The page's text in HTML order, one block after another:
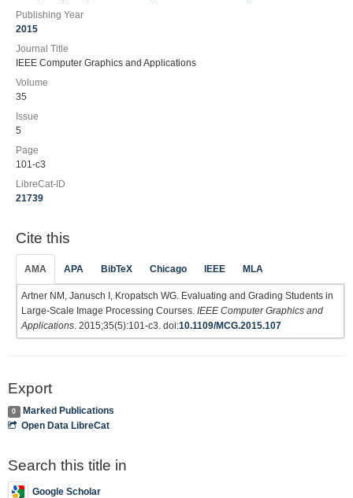
Publishing Year
2015
Journal Title
IEEE Computer Graphics and Applications
Volume
35
Issue
5
Page
101-c3
LibreCat-ID
21739
Cite this
AMA APA BibTeX Chicago IEEE MLA
Artner NM, Janusch I, Kropatsch WG. Evaluating and Grading Students in
Large-Scale Image Processing Courses. IEEE Computer Graphics and
Applications . 2015;35(5):101-c3. doi:10.1109/MCG.2015.107
Export
0
Marked Publications
Open Data LibreCat
Search this title in
Google Scholar